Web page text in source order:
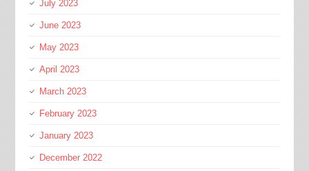
July 2023
June 2023
May 2023
April 2023
March 2023
February 2023
January 2023
December 2022